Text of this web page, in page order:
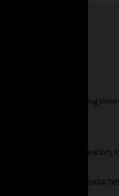
candidates, improving time
assistants.
that simplify job creation,
without integration